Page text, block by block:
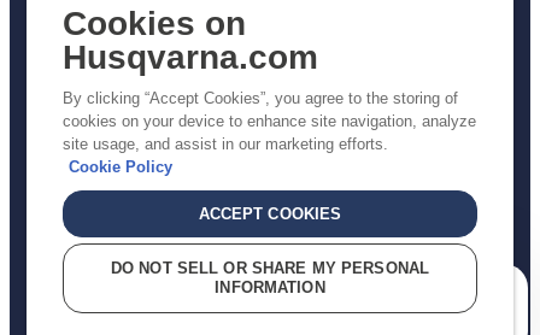
Returns Policy
AK and HI Prices May Vary
Proposition 65
ADA Compliance
ADA Settlement
Privacy Policy
Cookies on
Husqvarna.com
By clicking “Accept Cookies”, you agree to the storing of
cookies on your device to enhance site navigation, analyze
site usage, and assist in our marketing efforts.
Cookie Policy
ACCEPT COOKIES
DO NOT SELL OR SHARE MY PERSONAL
INFORMATION
How can we help you?